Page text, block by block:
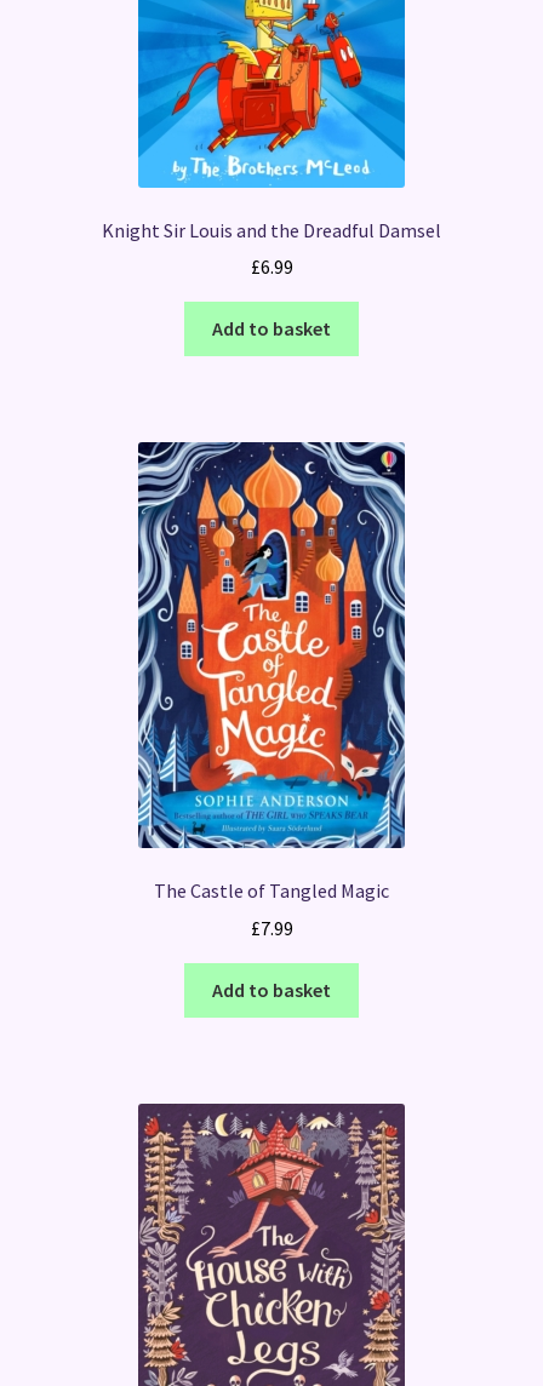
Knight Sir Louis and the Dreadful Damsel
£6.99
Add to basket
The Castle of Tangled Magic
£7.99
Add to basket